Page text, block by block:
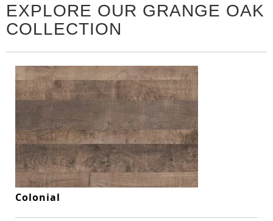
EXPLORE OUR GRANGE OAK
COLLECTION
Colonial